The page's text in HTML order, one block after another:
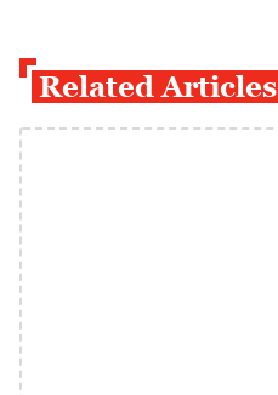
Related Articles